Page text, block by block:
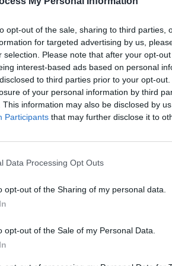
opt-out of the sale, sharing to third parties,
for targeted advertising by us,
selection. Please note that after your opt-
interest-based ads based on personal
to third parties prior to your opt-
of your personal information by third
This information may also be disclosed by
Participants that may further disclose it to
Data Processing Opt Outs
opt-out of the Sharing of my personal data.
opt-out of the Sale of my Personal Data.
tickets to James Blunt at
24, fill out the form below:
booking fee – are on sale now
Share This Article: